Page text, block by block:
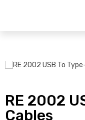
RE 2002
Cables